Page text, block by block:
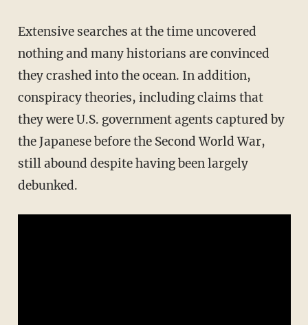
Extensive searches at the time uncovered
nothing and many historians are convinced
they crashed into the ocean. In addition,
conspiracy theories, including claims that
they were U.S. government agents captured by
the Japanese before the Second World War,
still abound despite having been largely
debunked.